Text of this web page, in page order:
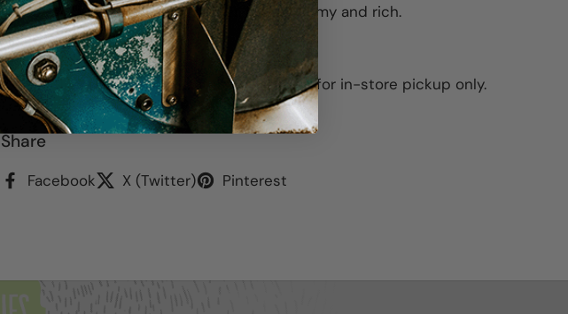
blueberry and blackberry cobbler. Inky, plummy and rich.
We DO NOT ship Wine.This item is available for in-store pickup only.
Share
Facebook X (Twitter) Pinterest